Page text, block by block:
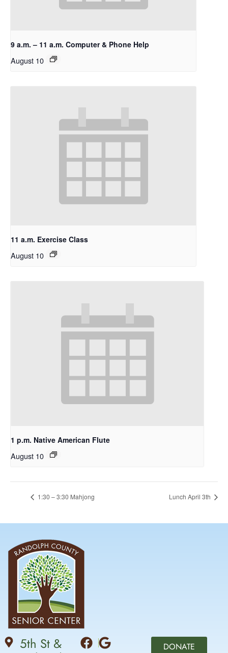
9 a.m. – 11 a.m. Computer & Phone Help
August 10
11 a.m. Exercise Class
August 10
1 p.m. Native American Flute
August 10
1:30 – 3:30 Mahjong Lunch April 3th
5th St &
DONATE